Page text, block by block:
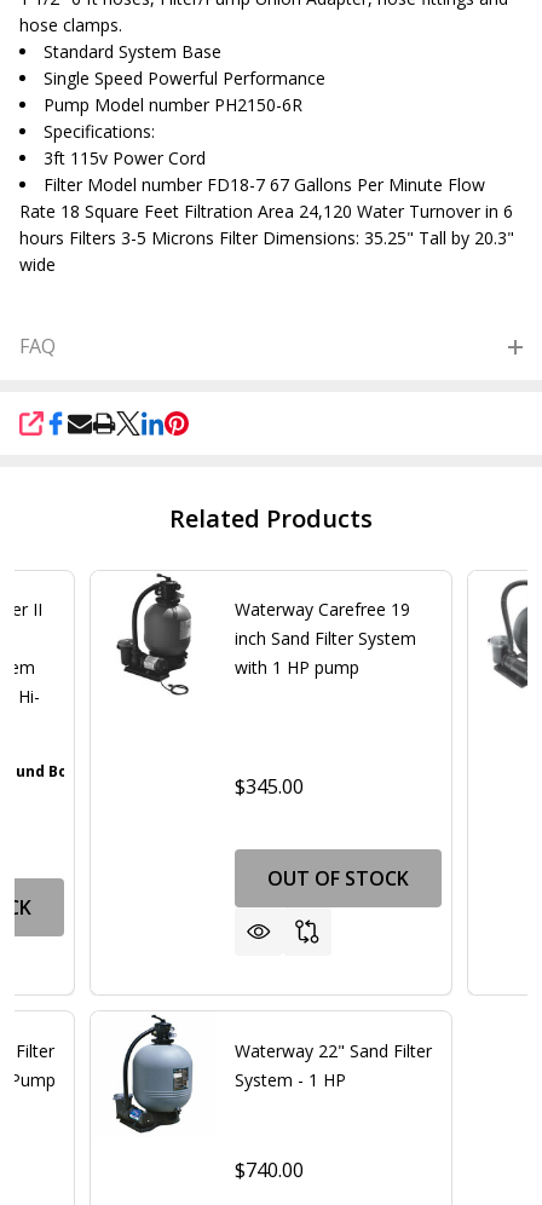
hose clamps.
Standard System Base
Single Speed Powerful Performance
Pump Model number PH2150-6R
Specifications:
3ft 115v Power Cord
Filter Model number FD18-7 67 Gallons Per Minute Flow
Rate 18 Square Feet Filtration Area 24,120 Water Turnover in 6
hours Filters 3-5 Microns Filter Dimensions: 35.25" Tall by 20.3"
wide
FAQ
SHARE
Related Products
II
Hi-
Bottle
Filter
Pump
Waterway Carefree 19
inch Sand Filter System
with 1 HP pump
$345.00
OUT OF STOCK
Waterway 22" Sand Filter
System - 1 HP
$740.00